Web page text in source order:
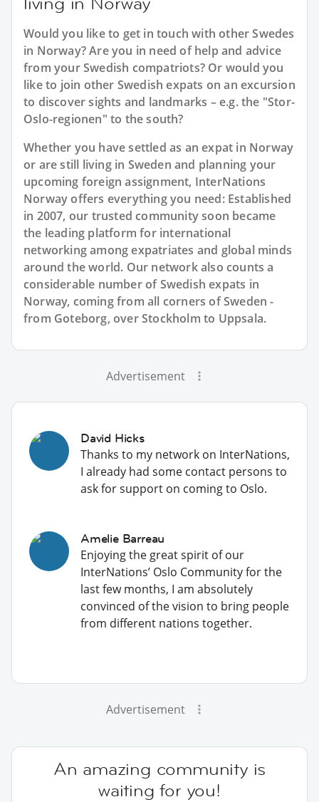
Would you like to get in touch with other Swedes
in Norway? Are you in need of help and advice
from your Swedish compatriots? Or would you
like to join other Swedish expats on an excursion
to discover sights and landmarks – e.g. the "Stor-
Oslo-regionen" to the south?
Whether you have settled as an expat in Norway
or are still living in Sweden and planning your
upcoming foreign assignment, InterNations
Norway offers everything you need: Established
in 2007, our trusted community soon became
the leading platform for international
networking among expatriates and global minds
around the world. Our network also counts a
considerable number of Swedish expats in
Norway, coming from all corners of Sweden -
from Goteborg, over Stockholm to Uppsala.
Advertisement
David Hicks
Thanks to my network on InterNations,
I already had some contact persons to
ask for support on coming to Oslo.
Amelie Barreau
Enjoying the great spirit of our
InterNations’ Oslo Community for the
last few months, I am absolutely
convinced of the vision to bring people
from different nations together.
Advertisement
An amazing community is
waiting for you!